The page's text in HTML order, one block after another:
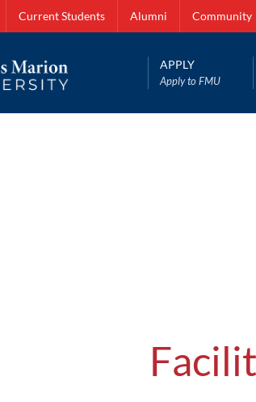
Current Students Alumni Community
APPLY
Apply to FMU